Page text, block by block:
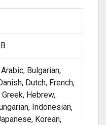
Bulgarian,
Dutch, French,
Greek, Hebrew,
Indonesian,
Korean,